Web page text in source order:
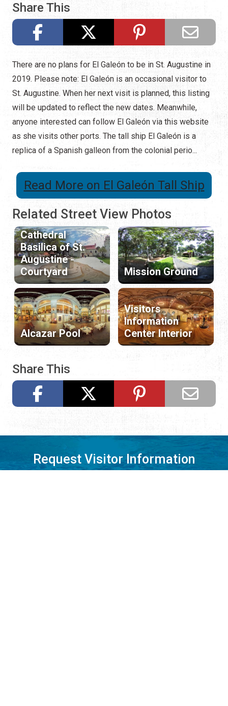
Share This
There are no plans for El Galeón to be in St. Augustine in
2019. Please note: El Galeón is an occasional visitor to
St. Augustine. When her next visit is planned, this listing
will be updated to reflect the new dates. Meanwhile,
anyone interested can follow El Galeón via this website
as she visits other ports. The tall ship El Galeón is a
replica of a Spanish galleon from the colonial perio...
Read More on El Galeón Tall Ship
Related Street View Photos
Cathedral
Basilica of St.
Augustine -
Courtyard
Mission Ground
Alcazar Pool
Visitors
Information
Center Interior
Share This
Request Visitor Information